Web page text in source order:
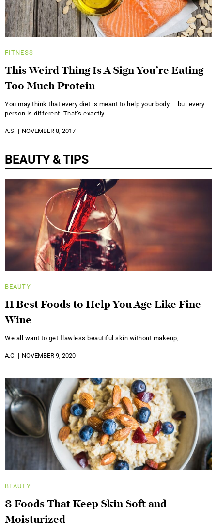
FITNESS
This Weird Thing Is A Sign You’re Eating
Too Much Protein
You may think that every diet is meant to help your body – but every
person is different. That’s exactly
A.S. NOVEMBER 8, 2017
BEAUTY & TIPS
BEAUTY
11 Best Foods to Help You Age Like Fine
Wine
We all want to get flawless beautiful skin without makeup,
A.C. NOVEMBER 9, 2020
BEAUTY
8 Foods That Keep Skin Soft and
Moisturized